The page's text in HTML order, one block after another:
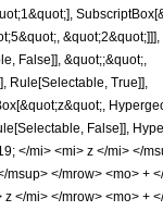
False]], &quot;;&quot;,
Rule[Selectable, True]],
False]],
</mi> <mi> z </mi> </
</mrow> <mo> +
</mi> </mrow> <mo> +